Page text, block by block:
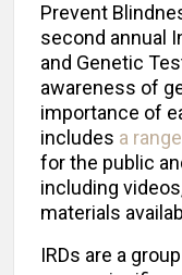
Prevent
second annual
and Genetic
awareness of
importance of
includes a
for the public
including
materials
IRDs are a